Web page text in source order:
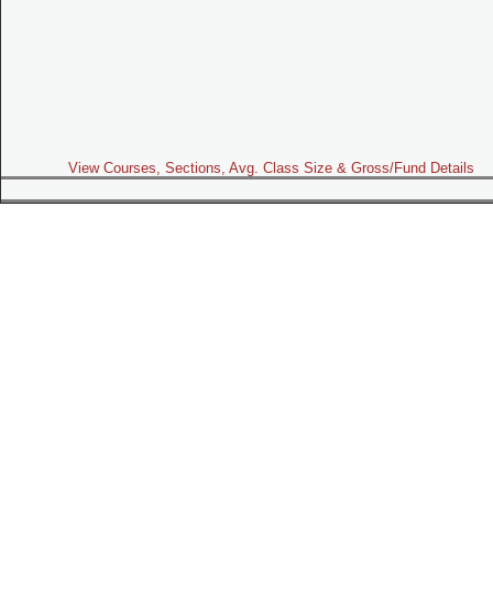
View Courses, Sections, Avg. Class Size & Gross/Fund Details